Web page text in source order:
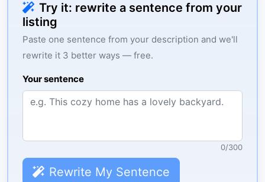
Try it: rewrite a sentence from your
listing
Paste one sentence from your description and we'll
rewrite it 3 better ways — free.
Your sentence
0/300
Rewrite My Sentence